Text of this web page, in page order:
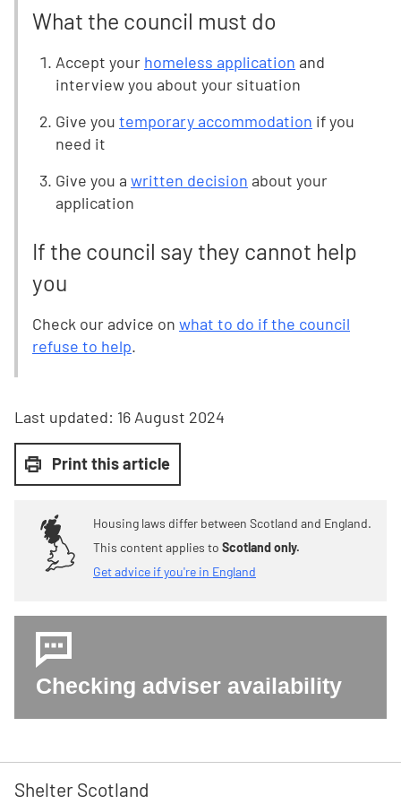
What the council must do
Accept your homeless application and
interview you about your situation
Give you temporary accommodation if you
need it
Give you a written decision about your
application
If the council say they cannot help
you
Check our advice on what to do if the council
refuse to help.
Last updated: 16 August 2024
Print this article
Housing laws differ between Scotland and England.
This content applies to Scotland only.
Get advice if you're in England
Checking adviser availability
Shelter Scotland